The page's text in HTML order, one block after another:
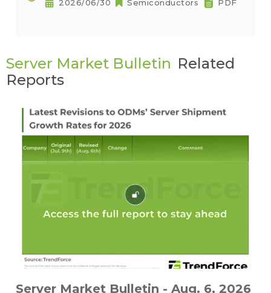
2026/06/30 Semiconductors PDF
Server Market Bulletin Related
Reports
Server Market Bulletin - Aug. 6, 2026